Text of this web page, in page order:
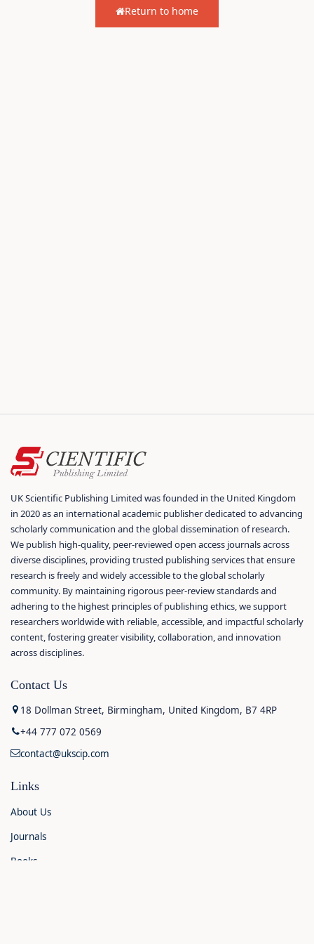
Return to home
UK Scientific Publishing Limited was founded in the United Kingdom
in 2020 as an international academic publisher dedicated to advancing
scholarly communication and the global dissemination of research.
We publish high-quality, peer-reviewed open access journals across
diverse disciplines, providing trusted publishing services that ensure
research is freely and widely accessible to the global scholarly
community. By maintaining rigorous peer-review standards and
adhering to the highest principles of publishing ethics, we support
researchers worldwide with reliable, accessible, and impactful scholarly
content, fostering greater visibility, collaboration, and innovation
across disciplines.
Contact Us
18 Dollman Street, Birmingham, United Kingdom, B7 4RP
+44 777 072 0569
contact@ukscip.com
Links
About Us
Journals
Books